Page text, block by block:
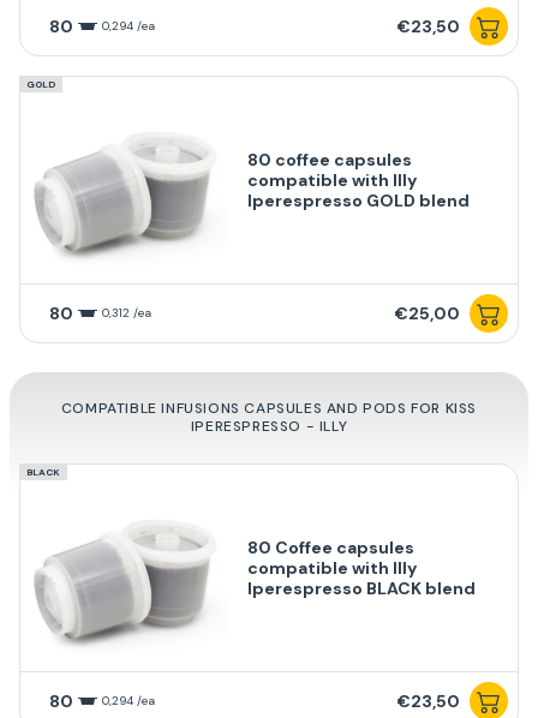
80 0,294 /ea €23,50
GOLD
80 coffee capsules
compatible with Illy
Iperespresso GOLD blend
80 0,312 /ea €25,00
COMPATIBLE INFUSIONS CAPSULES AND PODS FOR KISS
IPERESPRESSO - ILLY
BLACK
80 Coffee capsules
compatible with Illy
Iperespresso BLACK blend
80 0,294 /ea €23,50